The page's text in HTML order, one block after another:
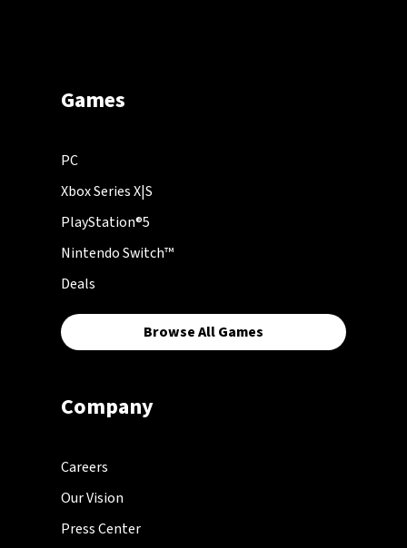
Games
PC
Xbox Series X|S
PlayStation®5
Nintendo Switch™
Deals
Browse All Games
Company
Careers
Our Vision
Press Center